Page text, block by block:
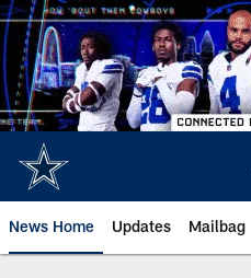
Skip
to
main
content
News Home Updates Mailbag